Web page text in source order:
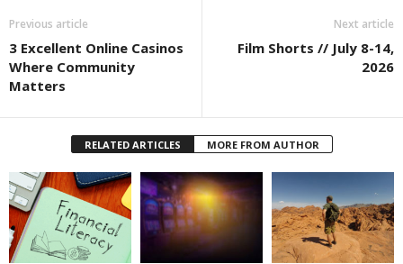
Previous article
3 Excellent Online Casinos
Where Community
Matters
Next article
Film Shorts // July 8-14,
2026
RELATED ARTICLES MORE FROM AUTHOR